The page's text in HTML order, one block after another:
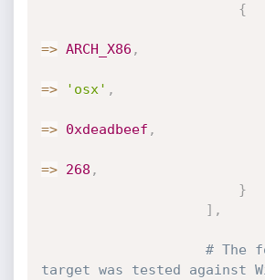
{
=> ARCH_X86 ,
=> 'osx' ,
=> 0xdeadbeef ,
=> 268 ,
}
] ,
# The
target was tested against